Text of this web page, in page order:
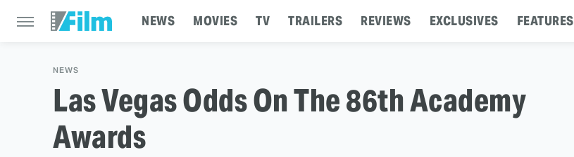
NEWS MOVIES TV TRAILERS REVIEWS EXCLUSIVES FEATURES
NEWS
Las Vegas Odds On The 86th Academy
Awards